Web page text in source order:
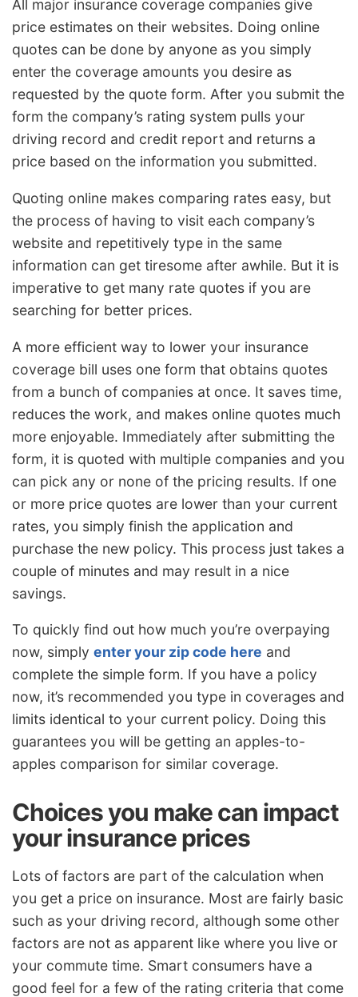
All major insurance coverage companies give
price estimates on their websites. Doing online
quotes can be done by anyone as you simply
enter the coverage amounts you desire as
requested by the quote form. After you submit the
form the company’s rating system pulls your
driving record and credit report and returns a
price based on the information you submitted.
Quoting online makes comparing rates easy, but
the process of having to visit each company’s
website and repetitively type in the same
information can get tiresome after awhile. But it is
imperative to get many rate quotes if you are
searching for better prices.
A more efficient way to lower your insurance
coverage bill uses one form that obtains quotes
from a bunch of companies at once. It saves time,
reduces the work, and makes online quotes much
more enjoyable. Immediately after submitting the
form, it is quoted with multiple companies and you
can pick any or none of the pricing results. If one
or more price quotes are lower than your current
rates, you simply finish the application and
purchase the new policy. This process just takes a
couple of minutes and may result in a nice
savings.
To quickly find out how much you’re overpaying
now, simply enter your zip code here and
complete the simple form. If you have a policy
now, it’s recommended you type in coverages and
limits identical to your current policy. Doing this
guarantees you will be getting an apples-to-
apples comparison for similar coverage.
Choices you make can impact
your insurance prices
Lots of factors are part of the calculation when
you get a price on insurance. Most are fairly basic
such as your driving record, although some other
factors are not as apparent like where you live or
your commute time. Smart consumers have a
good feel for a few of the rating criteria that come